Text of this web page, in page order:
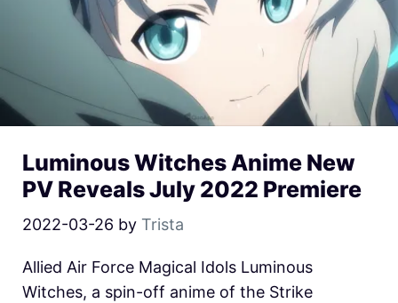
Luminous Witches Anime New
PV Reveals July 2022 Premiere
2022-03-26 by Trista
Allied Air Force Magical Idols Luminous
Witches, a spin-off anime of the Strike